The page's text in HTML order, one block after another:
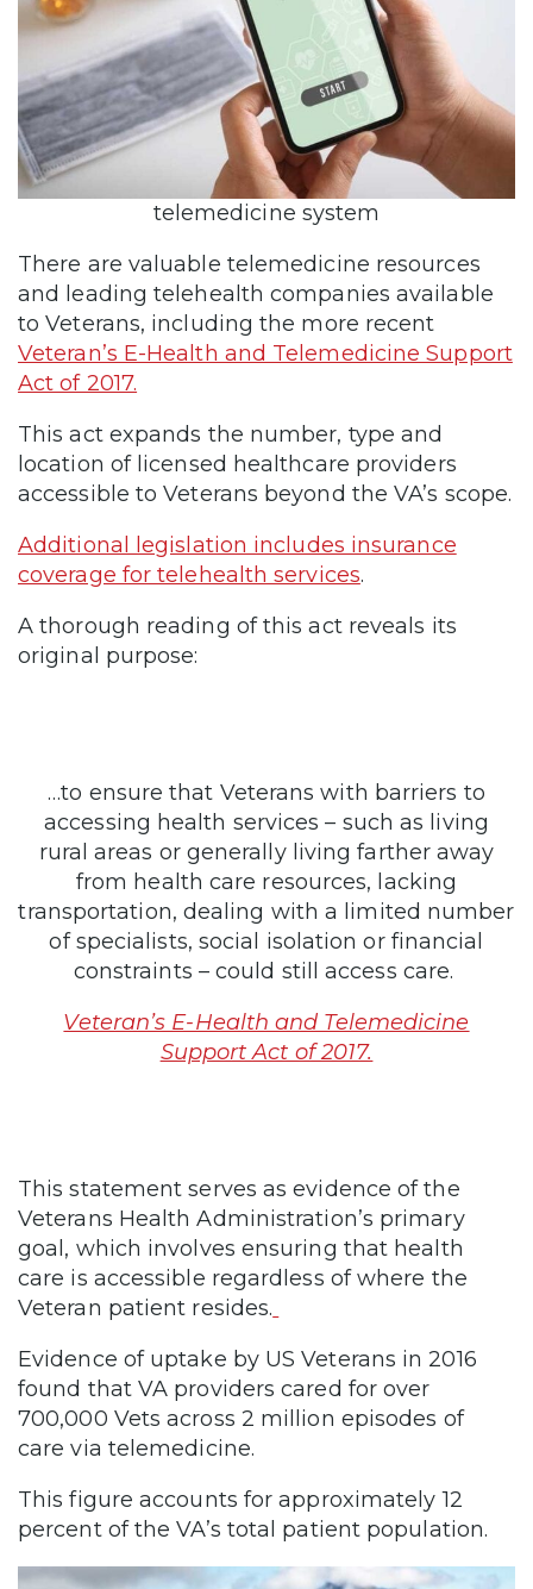
telemedicine system
There are valuable telemedicine resources
and leading telehealth companies available
to Veterans, including the more recent
Veteran’s E-Health and Telemedicine Support
Act of 2017.
This act expands the number, type and
location of licensed healthcare providers
accessible to Veterans beyond the VA’s scope.
Additional legislation includes insurance
coverage for telehealth services.
A thorough reading of this act reveals its
original purpose:
…to ensure that Veterans with barriers to
accessing health services – such as living
rural areas or generally living farther away
from health care resources, lacking
transportation, dealing with a limited number
of specialists, social isolation or financial
constraints – could still access care.
Veteran’s E-Health and Telemedicine
Support Act of 2017.
This statement serves as evidence of the
Veterans Health Administration’s primary
goal, which involves ensuring that health
care is accessible regardless of where the
Veteran patient resides.
Evidence of uptake by US Veterans in 2016
found that VA providers cared for over
700,000 Vets across 2 million episodes of
care via telemedicine.
This figure accounts for approximately 12
percent of the VA’s total patient population.